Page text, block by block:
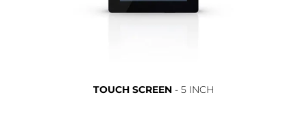
TOUCH SCREEN - 5 INCH